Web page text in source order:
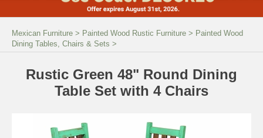
Mexican Furniture > Painted Wood Rustic Furniture > Painted Wood
Dining Tables, Chairs & Sets >
Rustic Green 48" Round Dining
Table Set with 4 Chairs